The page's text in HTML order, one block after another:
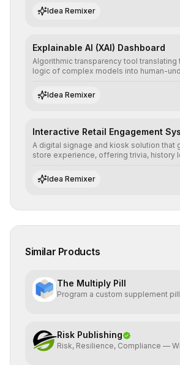
neutrality and fairness of automated
Idea Remixer
Explainable AI (XAI) Dashboard
Algorithmic transparency tool translating
logic of complex models into human-
regulatory compliance.
Idea Remixer
Interactive Retail Engagement
A digital signage and kiosk solution that
store experience, offering trivia, history
time and basket size.
Idea Remixer
Similar Products
The Multiply Pill
Program a custom supplement
Risk Publishing
Risk, Resilience, Compliance —